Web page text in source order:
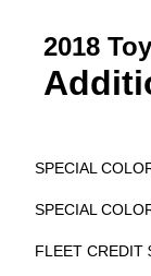
2018
SPECIAL
SPECIAL
FLEET CREDIT